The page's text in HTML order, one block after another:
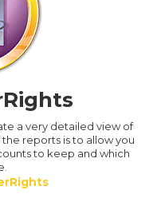
a very detailed view of
reports is to allow you
to keep and which